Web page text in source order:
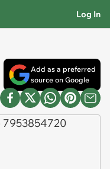
Log In
Add as a preferred
source on Google